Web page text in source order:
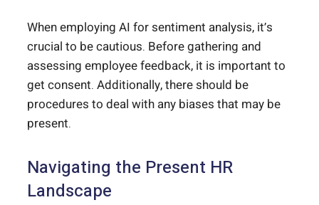
When employing AI for sentiment analysis, it’s
crucial to be cautious. Before gathering and
assessing employee feedback, it is important to
get consent. Additionally, there should be
procedures to deal with any biases that may be
present.
Navigating the Present HR
Landscape